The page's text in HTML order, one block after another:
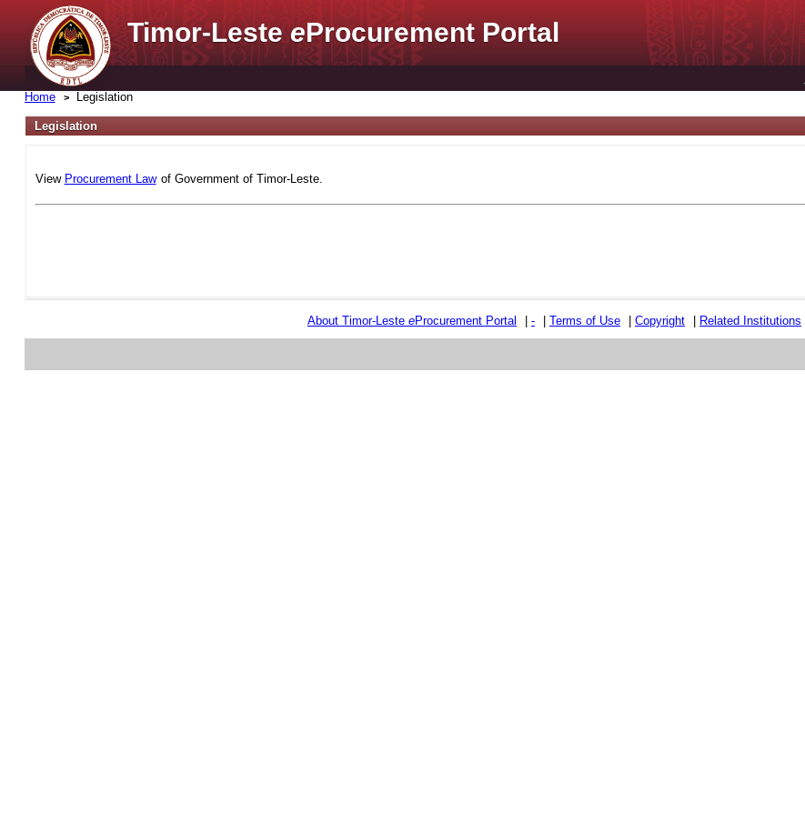
Timor-LesteeProcurement Portal
Home Legislation
Legislation
View Procurement Law of Government of Timor-Leste.
About Timor-Leste eProcurement Portal - Terms of Use Copyright Related Institutions